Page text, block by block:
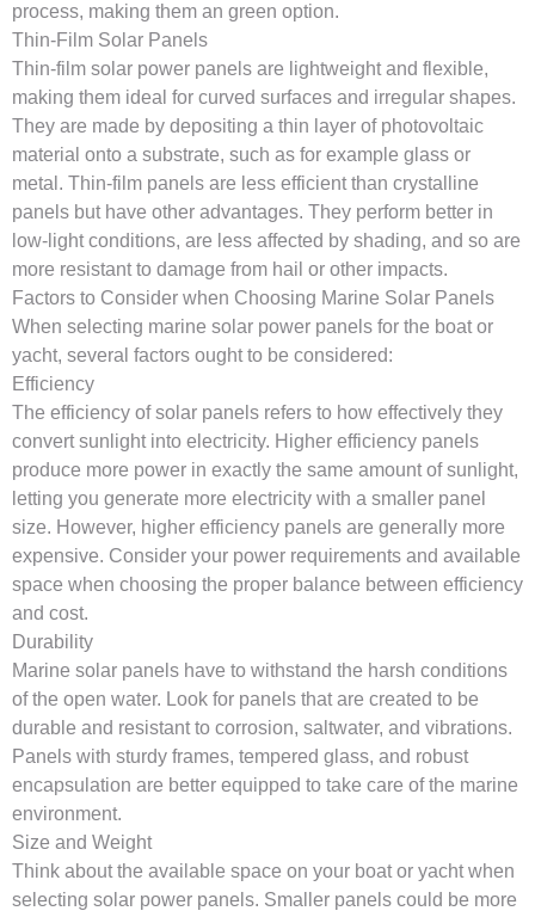
process, making them an green option.
Thin-Film Solar Panels
Thin-film solar power panels are lightweight and flexible,
making them ideal for curved surfaces and irregular shapes.
They are made by depositing a thin layer of photovoltaic
material onto a substrate, such as for example glass or
metal. Thin-film panels are less efficient than crystalline
panels but have other advantages. They perform better in
low-light conditions, are less affected by shading, and so are
more resistant to damage from hail or other impacts.
Factors to Consider when Choosing Marine Solar Panels
When selecting marine solar power panels for the boat or
yacht, several factors ought to be considered:
Efficiency
The efficiency of solar panels refers to how effectively they
convert sunlight into electricity. Higher efficiency panels
produce more power in exactly the same amount of sunlight,
letting you generate more electricity with a smaller panel
size. However, higher efficiency panels are generally more
expensive. Consider your power requirements and available
space when choosing the proper balance between efficiency
and cost.
Durability
Marine solar panels have to withstand the harsh conditions
of the open water. Look for panels that are created to be
durable and resistant to corrosion, saltwater, and vibrations.
Panels with sturdy frames, tempered glass, and robust
encapsulation are better equipped to take care of the marine
environment.
Size and Weight
Think about the available space on your boat or yacht when
selecting solar power panels. Smaller panels could be more